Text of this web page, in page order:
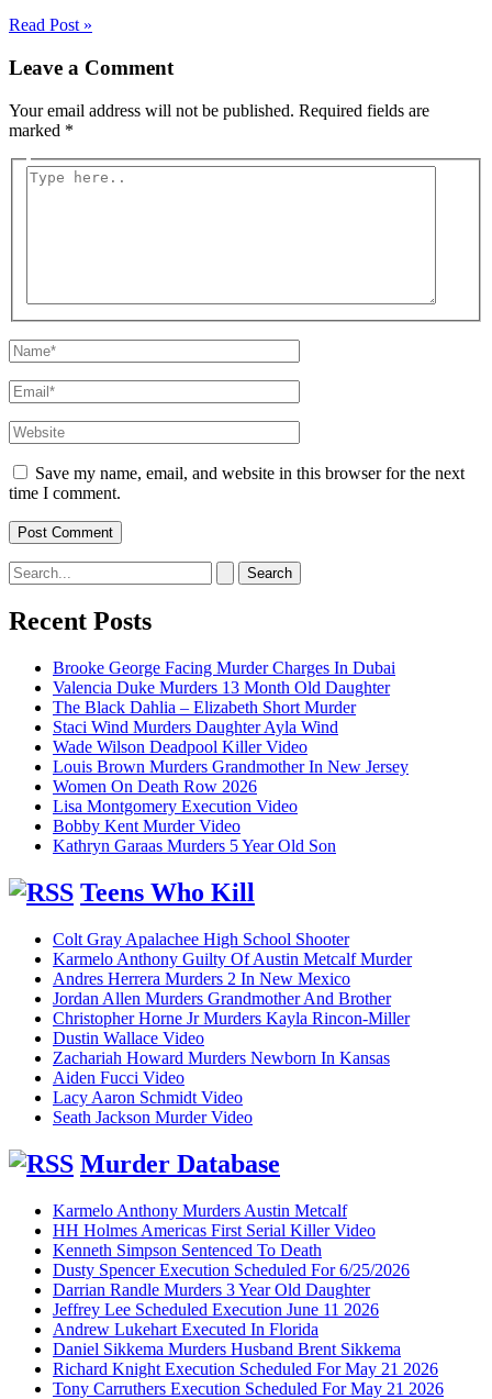
Read Post »
Leave a Comment
Your email address will not be published. Required fields are
marked *
Type
Name*
Email*
Website
Save my name, email, and website in this browser for the next
time I comment.
Search
for:
Recent Posts
Brooke George Facing Murder Charges In Dubai
Valencia Duke Murders 13 Month Old Daughter
The Black Dahlia – Elizabeth Short Murder
Staci Wind Murders Daughter Ayla Wind
Wade Wilson Deadpool Killer Video
Louis Brown Murders Grandmother In New Jersey
Women On Death Row 2026
Lisa Montgomery Execution Video
Bobby Kent Murder Video
Kathryn Garaas Murders 5 Year Old Son
Teens Who Kill
Colt Gray Apalachee High School Shooter
Karmelo Anthony Guilty Of Austin Metcalf Murder
Andres Herrera Murders 2 In New Mexico
Jordan Allen Murders Grandmother And Brother
Christopher Horne Jr Murders Kayla Rincon-Miller
Dustin Wallace Video
Zachariah Howard Murders Newborn In Kansas
Aiden Fucci Video
Lacy Aaron Schmidt Video
Seath Jackson Murder Video
Murder Database
Karmelo Anthony Murders Austin Metcalf
HH Holmes Americas First Serial Killer Video
Kenneth Simpson Sentenced To Death
Dusty Spencer Execution Scheduled For 6/25/2026
Darrian Randle Murders 3 Year Old Daughter
Jeffrey Lee Scheduled Execution June 11 2026
Andrew Lukehart Executed In Florida
Daniel Sikkema Murders Husband Brent Sikkema
Richard Knight Execution Scheduled For May 21 2026
Tony Carruthers Execution Scheduled For May 21 2026